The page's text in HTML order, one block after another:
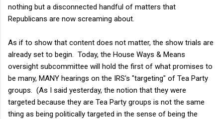
nothing but a disconnected handful of matters that
Republicans are now screaming about.
As if to show that content does not matter, the show trials are
already set to begin. Today, the House Ways & Means
oversight subcommittee will hold the first of what promises to
be many, MANY hearings on the IRS's "targeting" of Tea Party
groups. (As I said yesterday, the notion that they were
targeted because they are Tea Party groups is not the same
thing as being politically targeted in the sense of being the